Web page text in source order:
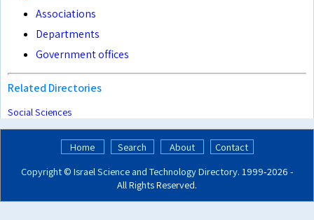
Associations
Departments
Government offices
Related Directories
Social Sciences
Home Search About
Contact
Copyright © Israel Science and Technology Directory. 1999‑2026 -
All Rights Reserved.